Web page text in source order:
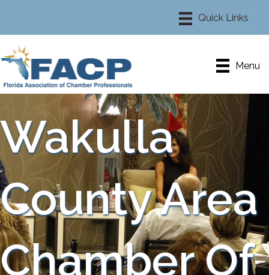
Menu
Wakulla
County Area
Chamber Of